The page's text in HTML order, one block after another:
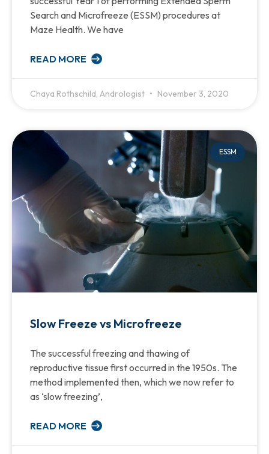
Search and Microfreeze (ESSM) procedures at
Maze Health. We have
READ MORE
Chaya Rothschild, Andrologist November 3, 2020
ESSM
Slow Freeze vs Microfreeze
The successful freezing and thawing of
reproductive tissue first occurred in the 1950s. The
method implemented then, which we now refer to
as ‘slow freezing’,
READ MORE